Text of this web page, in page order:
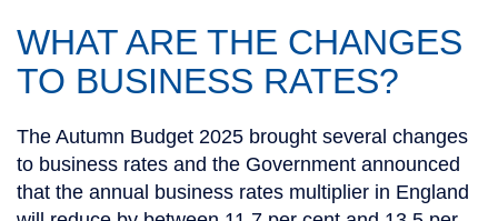
WHAT ARE THE CHANGES
TO BUSINESS RATES?
The Autumn Budget 2025 brought several changes
to business rates and the Government announced
that the annual business rates multiplier in England